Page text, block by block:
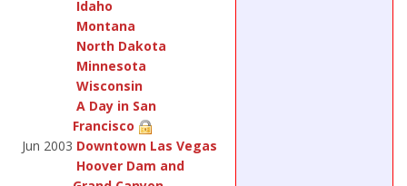
Idaho
Montana
North Dakota
Minnesota
Wisconsin
A Day in San
Francisco
Jun 2003 Downtown Las Vegas
Hoover Dam and